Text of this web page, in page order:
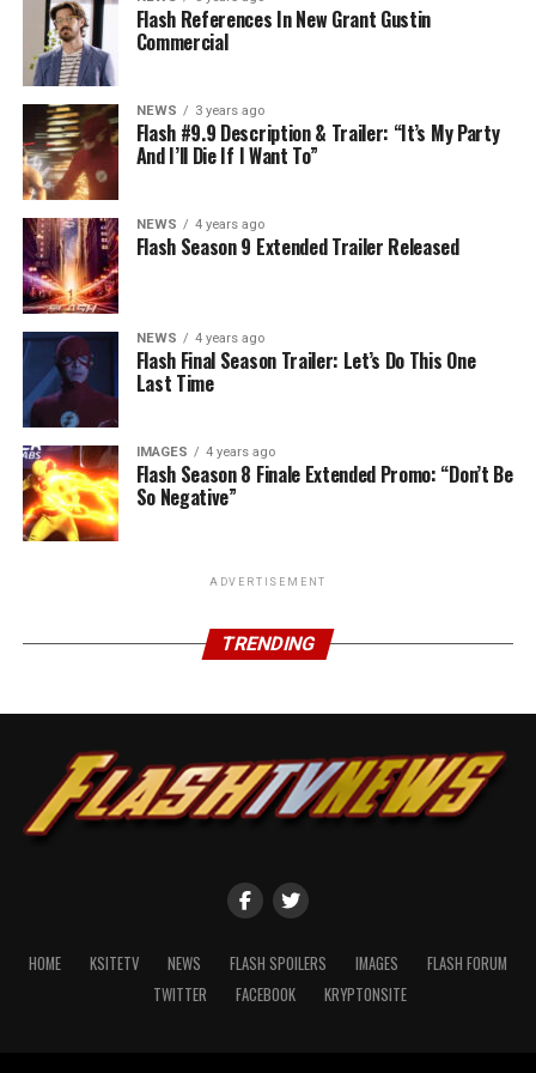
Flash References In New Grant Gustin
Commercial
NEWS 3 years ago
Flash #9.9 Description & Trailer: “It’s My Party
And I’ll Die If I Want To”
NEWS 4 years ago
Flash Season 9 Extended Trailer Released
NEWS 4 years ago
Flash Final Season Trailer: Let’s Do This One
Last Time
IMAGES 4 years ago
Flash Season 8 Finale Extended Promo: “Don’t Be
So Negative”
ADVERTISEMENT
TRENDING
HOME KSITETV NEWS FLASH SPOILERS IMAGES
FLASH FORUM
TWITTER
FACEBOOK KRYPTONSITE